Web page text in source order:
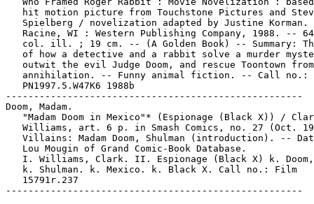
hit motion picture from Touchstone Pictures and
Spielberg / novelization adapted by Justine Korman.
Racine, WI : Western Publishing Company, 1988. --
col. ill. ; 19 cm. -- (A Golden Book) -- Summary:
of how a detective and a rabbit solve a murder
   outwit the evil Judge Doom, and rescue Toontown from
   annihilation. -- Funny animal fiction. -- Call no.:
   PN1997.5.W47K6 1988b
-----------------------------------------------------
Doom, Madam.
"Madam Doom in Mexico"* (Espionage (Black X)) /
Williams, art. 6 p. in Smash Comics, no. 27 (Oct.
Villains: Madam Doom, Shulman (introduction). --
   Lou Mougin of Grand Comic-Book Database.
I. Williams, Clark. II. Espionage (Black X) k.
   k. Shulman. k. Mexico. k. Black X. Call no.: Film
   15791r.237